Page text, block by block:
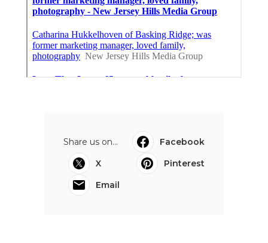
Share us on...
Facebook
X
Pinterest
Email